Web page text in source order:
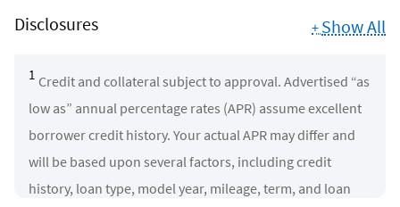
Disclosures + Show All
1 Credit and collateral subject to approval. Advertised “as
low as” annual percentage rates (APR) assume excellent
borrower credit history. Your actual APR may differ and
will be based upon several factors, including credit
history, loan type, model year, mileage, term, and loan